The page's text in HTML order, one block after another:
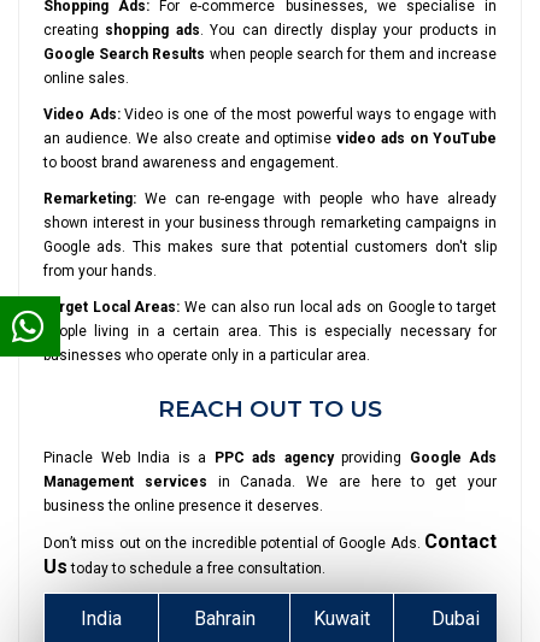
Shopping Ads: For e-commerce businesses, we specialise in
creating shopping ads. You can directly display your products in
Google Search Results when people search for them and increase
online sales.
Video Ads:Video is one of the most powerful ways to engage with
an audience. We also create and optimisevideo ads on YouTube
to boost brand awareness and engagement.
Remarketing: We can re-engage with people who have already
shown interest in your business through remarketing campaigns in
Google ads. This makes sure that potential customers don't slip
from your hands.
Target Local Areas: We can also run local ads on Google to target
people living in a certain area. This is especially necessary for
businesses who operate only in a particular area.
REACH OUT TO US
Pinacle Web India is a PPC ads agencyproviding
Google Ads
Management services in Canada. We are here to get your
business the online presence it deserves.
Don’t miss out on the incredible potential of Google Ads. Contact
Us today to schedule a free consultation.
India Bahrain Kuwait Dubai